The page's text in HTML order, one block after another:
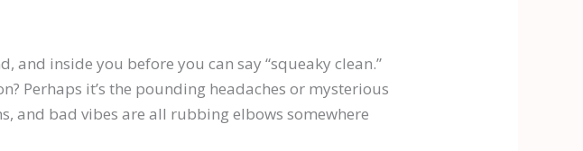
inside you before you can say “squeaky clean.”
Perhaps it’s the pounding headaches or mysterious
and bad vibes are all rubbing elbows somewhere